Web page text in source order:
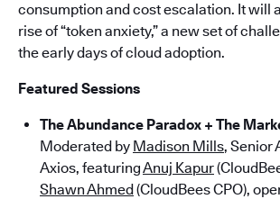
consumption and cost escalation. It will
rise of “token anxiety,” a new set of
the early days of cloud adoption.
Featured Sessions
The Abundance Paradox + The
Moderated by Madison Mills, Senior
Axios, featuringAnuj Kapur
Shawn Ahmed(CloudBees CPO),